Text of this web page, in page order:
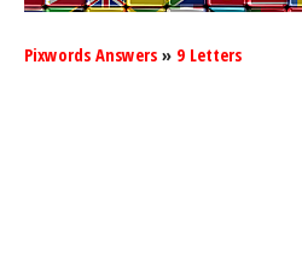
Pixwords Answers » 9 Letters